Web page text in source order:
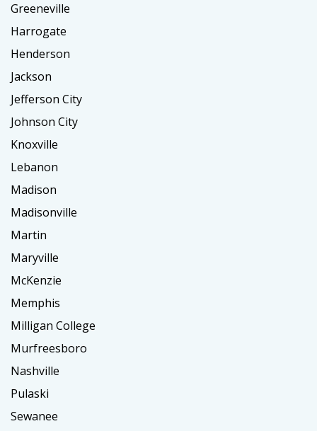
Greeneville
Harrogate
Henderson
Jackson
Jefferson City
Johnson City
Knoxville
Lebanon
Madison
Madisonville
Martin
Maryville
McKenzie
Memphis
Milligan College
Murfreesboro
Nashville
Pulaski
Sewanee